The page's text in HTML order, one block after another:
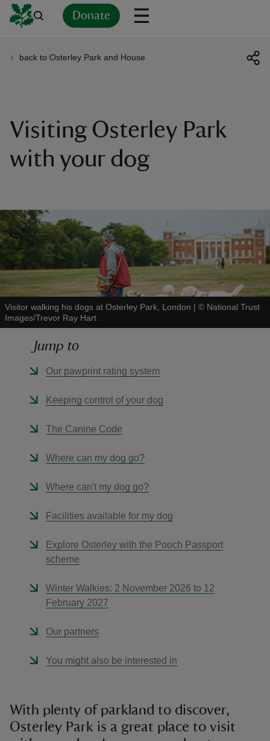
Donate
back to Osterley Park and House
Visiting Osterley Park
with your dog
Visitor walking his dogs at Osterley Park, London | © National Trust
Images/Trevor Ray Hart
Jump to
Our pawprint rating system
Keeping control of your dog
The Canine Code
Where can my dog go?
Where can't my dog go?
Facilities available for my dog
Explore Osterley with the Pooch Passport
scheme
Winter Walkies: 2 November 2026 to 12
February 2027
Our partners
You might also be interested in
With plenty of parkland to discover,
Osterley Park is a great place to visit